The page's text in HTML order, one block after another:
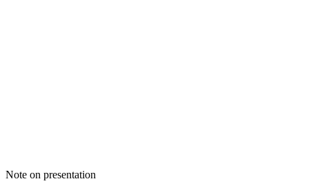
Note on presentation